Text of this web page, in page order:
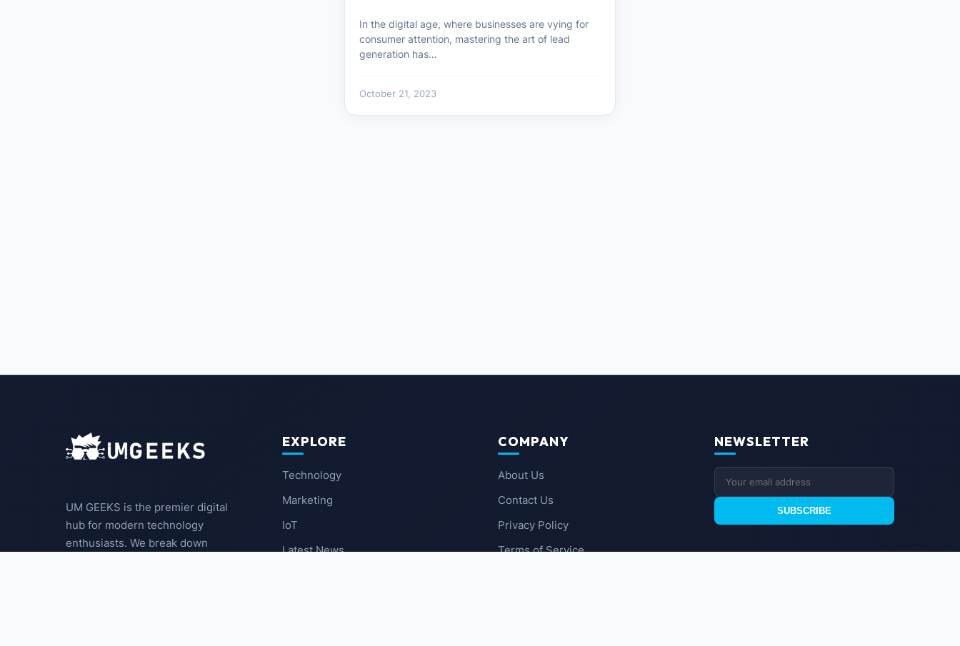
In the digital age, where businesses are vying for
consumer attention, mastering the art of lead
generation has…
October 21, 2023
UM GEEKS is the premier digital
hub for modern technology
enthusiasts. We break down
EXPLORE
Technology
Marketing
IoT
Latest News
COMPANY
About Us
Contact Us
Privacy Policy
Terms of Service
NEWSLETTER
SUBSCRIBE